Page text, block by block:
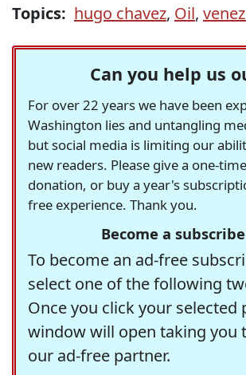
Topics: hugo chavez, Oil,
Can you help us
For over 22 years we have been
Washington lies and untangling
but social media is limiting our
new readers. Please give a one-
donation, or buy a year's
free experience. Thank you.
Become a
To become an ad-free
select one of the following
Once you click your selected
window will open taking you
our ad-free partner.